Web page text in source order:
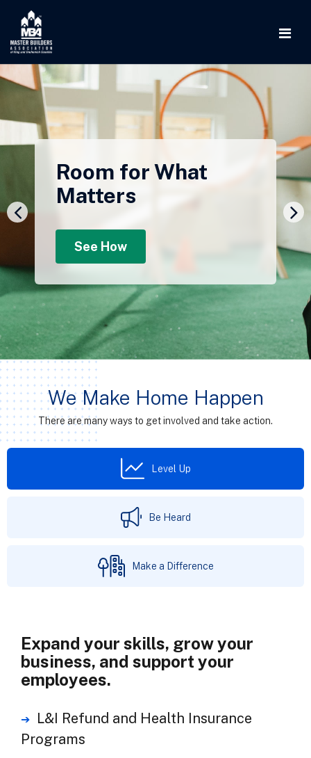
Room for What
Matters
See How
We Make Home Happen
There are many ways to get involved and take action.
Level Up
Be Heard
Make a Difference
Expand your skills, grow your
business, and support your
employees.
L&I Refund and Health Insurance
Programs